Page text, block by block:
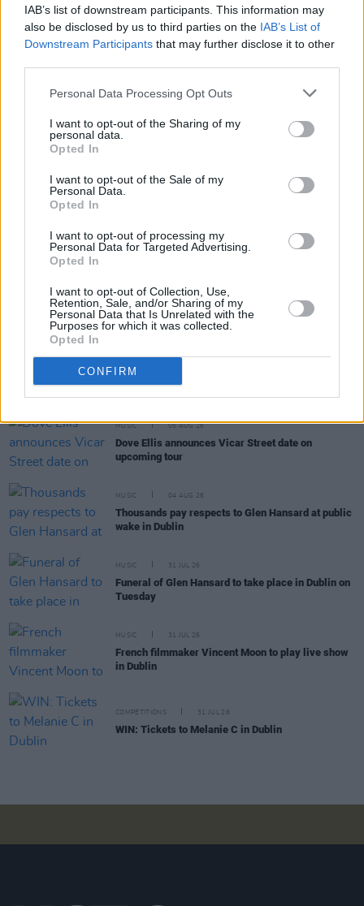
IAB’s list of downstream participants. This information may
also be disclosed by us to third parties on the IAB’s List of
Downstream Participants that may further disclose it to other
Personal Data Processing Opt Outs
I want to opt-out of the Sharing of my
personal data.
Opted In
I want to opt-out of the Sale of my
Personal Data.
Opted In
I want to opt-out of processing my
Personal Data for Targeted Advertising.
Opted In
I want to opt-out of Collection, Use,
Retention, Sale, and/or Sharing of my
Personal Data that Is Unrelated with the
Purposes for which it was collected.
Opted In
CONFIRM
Tickets for The Button Factory gig go on sale
Friday, March 27, at 10AM viaTicketmaster.ie.
RELATED
MUSIC 05 AUG 26
Dove Ellis announces Vicar Street date on
upcoming tour
MUSIC 04 AUG 26
Thousands pay respects to Glen Hansard at public
wake in Dublin
MUSIC 31 JUL 26
Funeral of Glen Hansard to take place in Dublin on
Tuesday
MUSIC 31 JUL 26
French filmmaker Vincent Moon to play live show
in Dublin
COMPETITIONS 31 JUL 26
WIN: Tickets to Melanie C in Dublin